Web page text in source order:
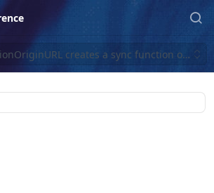
creates a sync function origin